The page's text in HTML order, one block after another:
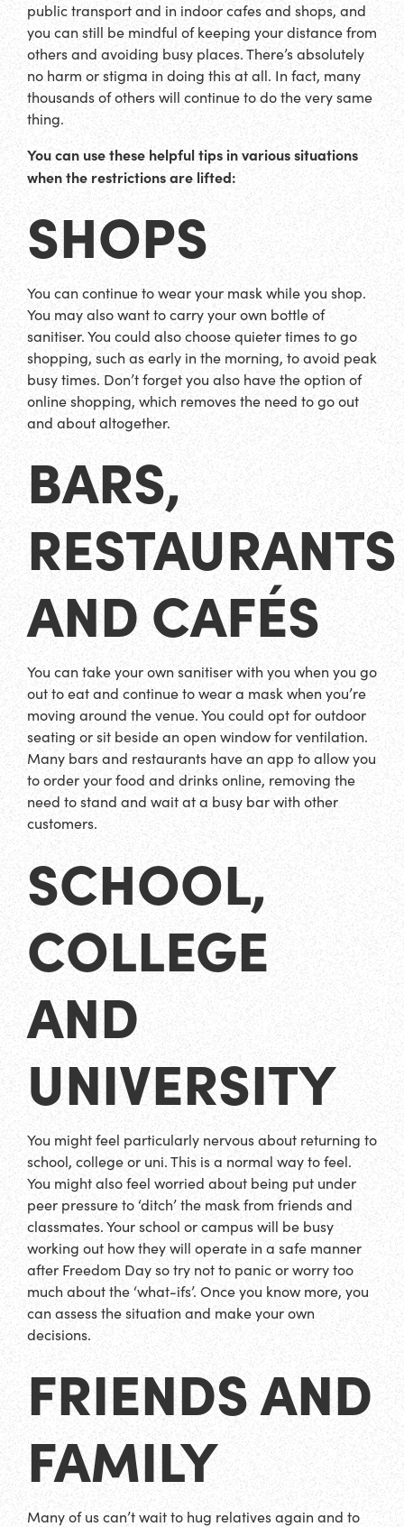
public transport and in indoor cafes and shops, and
you can still be mindful of keeping your distance from
others and avoiding busy places. There’s absolutely
no harm or stigma in doing this at all. In fact, many
thousands of others will continue to do the very same
thing.
You can use these helpful tips in various situations
when the restrictions are lifted:
SHOPS
You can continue to wear your mask while you shop.
You may also want to carry your own bottle of
sanitiser. You could also choose quieter times to go
shopping, such as early in the morning, to avoid peak
busy times. Don’t forget you also have the option of
online shopping, which removes the need to go out
and about altogether.
BARS,
RESTAURANTS
AND CAFÉS
You can take your own sanitiser with you when you go
out to eat and continue to wear a mask when you’re
moving around the venue. You could opt for outdoor
seating or sit beside an open window for ventilation.
Many bars and restaurants have an app to allow you
to order your food and drinks online, removing the
need to stand and wait at a busy bar with other
customers.
SCHOOL,
COLLEGE
AND
UNIVERSITY
You might feel particularly nervous about returning to
school, college or uni. This is a normal way to feel.
You might also feel worried about being put under
peer pressure to ‘ditch’ the mask from friends and
classmates. Your school or campus will be busy
working out how they will operate in a safe manner
after Freedom Day so try not to panic or worry too
much about the ‘what-ifs’. Once you know more, you
can assess the situation and make your own
decisions.
FRIENDS AND
FAMILY
Many of us can’t wait to hug relatives again and to